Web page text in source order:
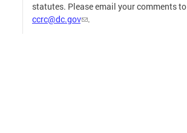
statutes. Please email your comments to
ccrc@dc.gov
.